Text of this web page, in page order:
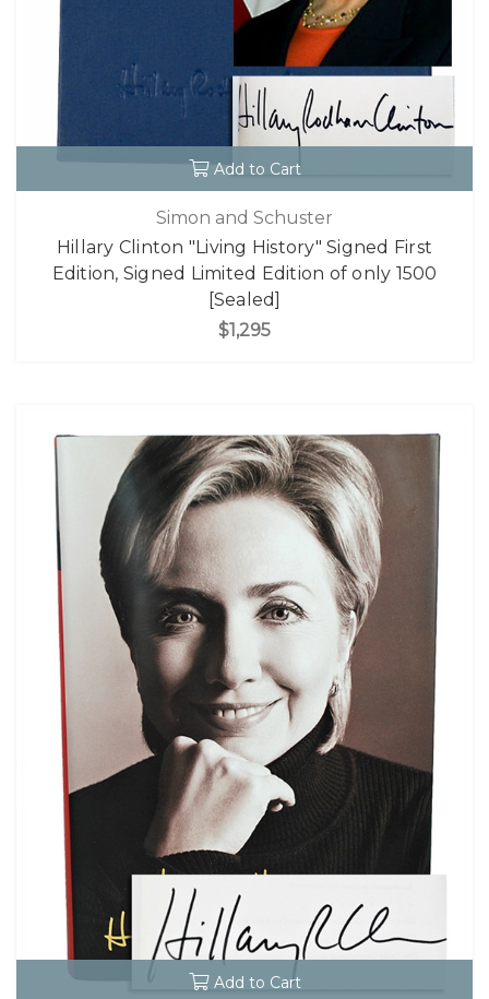
Add to Cart
Simon and Schuster
Hillary Clinton "Living History" Signed First
Edition, Signed Limited Edition of only 1500
[Sealed]
$1,295
Add to Cart